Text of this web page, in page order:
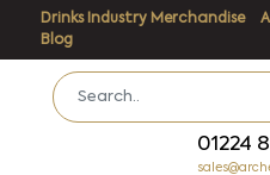
Drinks Industry Merchandise
Blog
01224